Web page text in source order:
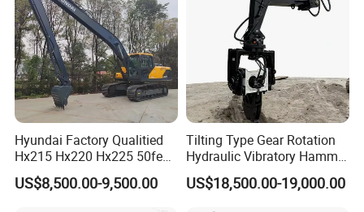
Hyundai Factory Qualitied
Hx215 Hx220 Hx225 50feet
Excavator Long Arm
Attachments
US$8,500.00-9,500.00
Tilting Type Gear Rotation
Hydraulic Vibratory Hammer
Price in South Korea 20tons
Backhoe Excavator
US$18,500.00-19,000.00